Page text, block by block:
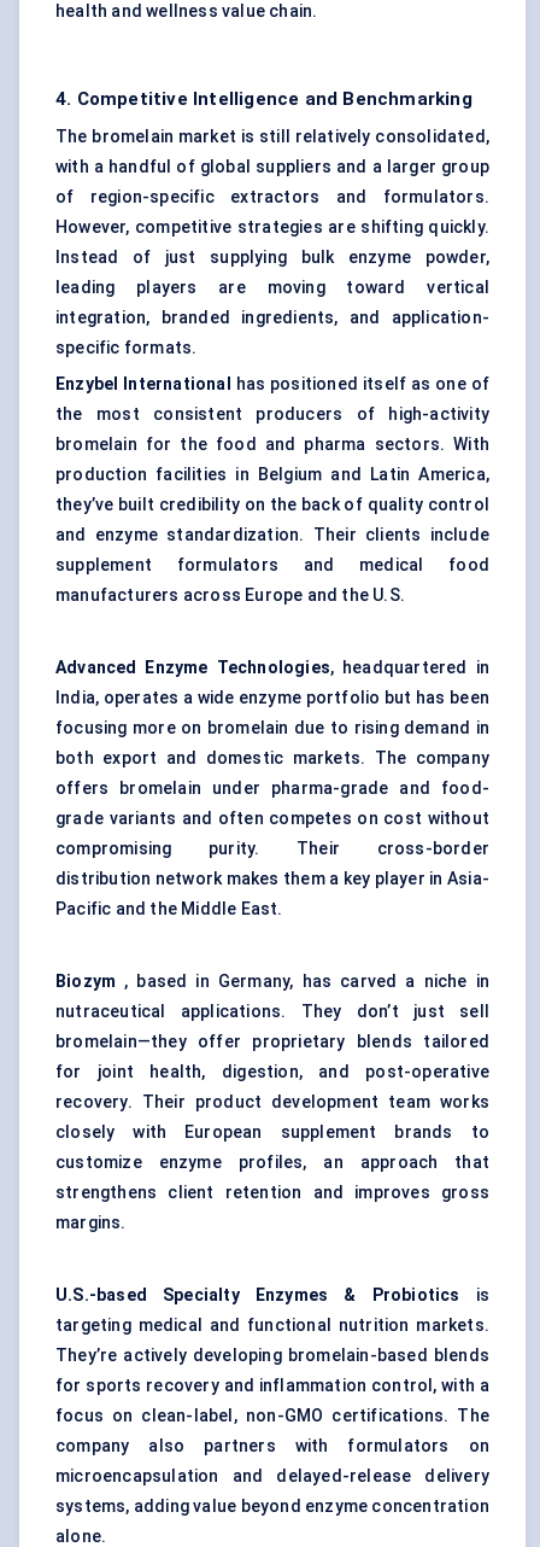
health and wellness value chain.
4. Competitive Intelligence and Benchmarking
The bromelain market is still relatively consolidated,
with a handful of global suppliers and a larger group
of region-specific extractors and formulators.
However, competitive strategies are shifting quickly.
Instead of just supplying bulk enzyme powder,
leading players are moving toward vertical
integration, branded ingredients, and application-
specific formats.
Enzybel International
has positioned itself as one of
the most consistent producers of high-activity
bromelain for the food and pharma sectors. With
production facilities in Belgium and Latin America,
they’ve built credibility on the back of quality control
and enzyme standardization. Their clients include
supplement formulators and medical food
manufacturers across Europe and the U.S.
Advanced Enzyme Technologies, headquartered in
India, operates a wide enzyme portfolio but has been
focusing more on bromelain due to rising demand in
both export and domestic markets. The company
offers bromelain under pharma-grade and food-
grade variants and often competes on cost without
compromising purity. Their cross-border
distribution network makes them a key player in Asia-
Pacific and the Middle East.
Biozym , based in Germany, has carved a niche in
nutraceutical applications. They don’t just sell
bromelain—they offer proprietary blends tailored
for joint health, digestion, and post-operative
recovery. Their product development team works
closely with European supplement brands to
customize enzyme profiles, an approach that
strengthens client retention and improves gross
margins.
U.S.-based Specialty Enzymes & Probiotics is
targeting medical and functional nutrition markets.
They’re actively developing bromelain-based blends
for sports recovery and inflammation control, with a
focus on clean-label, non-GMO certifications. The
company also partners with formulators on
microencapsulation and delayed-release delivery
systems, adding value beyond enzyme concentration
alone.